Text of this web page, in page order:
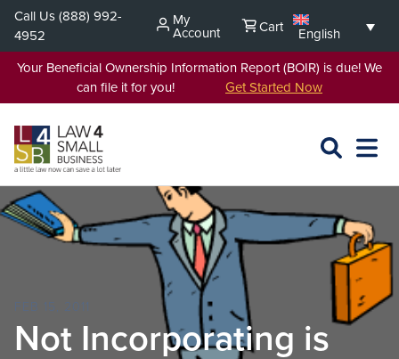
Skip
content
Call Us(888) 992-
4952
My
Account Cart
English
Your Beneficial Ownership Information Report (BOIR) is due! We
can file it for you! Get Started Now
SEARCH
OPEN
FEB 15, 2011
Not Incorporating is